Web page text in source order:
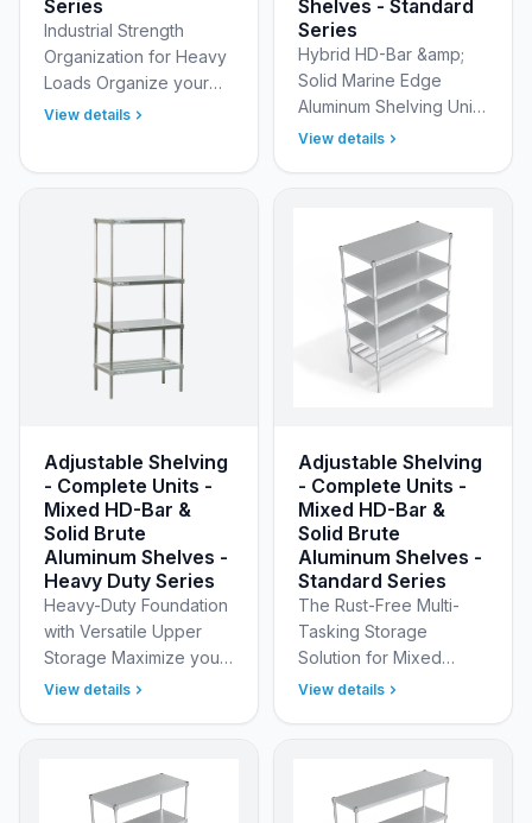
Series
Industrial Strength
Organization for Heavy
Loads Organize your
heaviest inventory with
View details
Shelves - Standard
Series
Hybrid HD-Bar &amp;
Solid Marine Edge
Aluminum Shelving Units
New Age Industrial’s
View details
Adjustable Shelving
- Complete Units -
Mixed HD-Bar &
Solid Brute
Aluminum Shelves -
Heavy Duty Series
Heavy-Duty Foundation
with Versatile Upper
Storage Maximize your
storage potential with
View details
Adjustable Shelving
- Complete Units -
Mixed HD-Bar &
Solid Brute
Aluminum Shelves -
Standard Series
The Rust-Free Multi-
Tasking Storage
Solution for Mixed
Inventory Solve your
Standard Adjusta…
View details